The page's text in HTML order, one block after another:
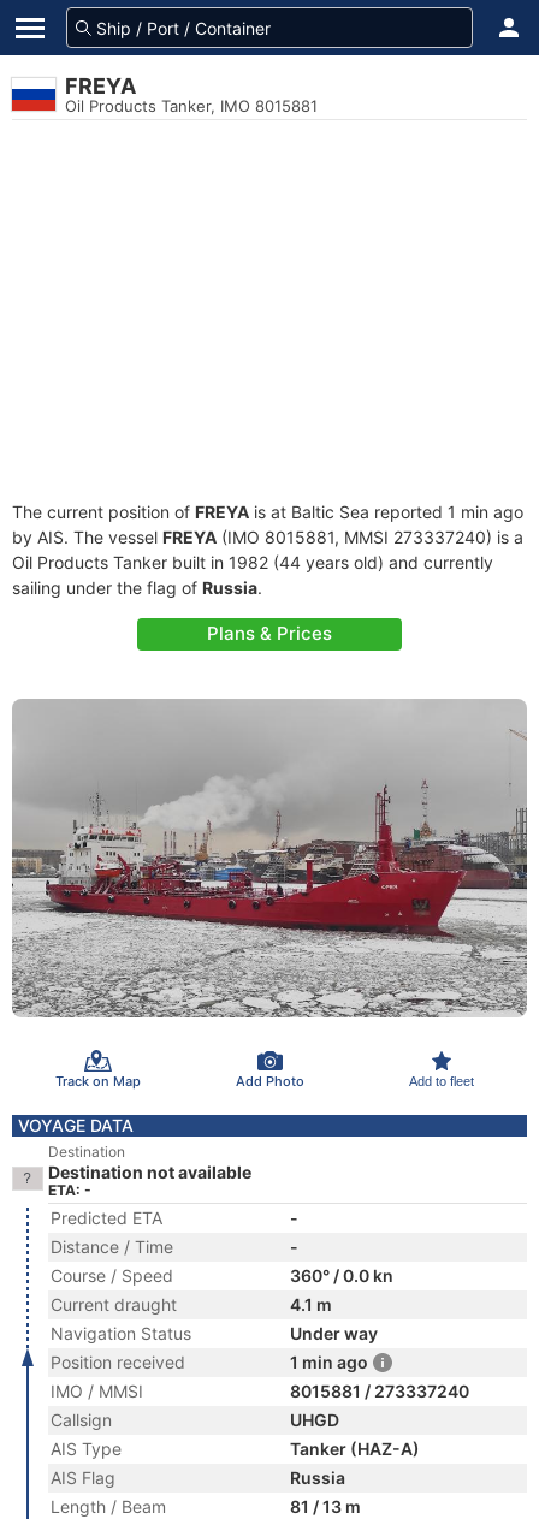
FREYA
Oil Products Tanker, IMO 8015881
The current position of FREYA is at Baltic Sea reported 1 min ago
by AIS. The vessel FREYA (IMO 8015881, MMSI 273337240) is a
Oil Products Tanker built in 1982 (44 years old) and currently
sailing under the flag of Russia.
Plans & Prices
Track on Map Add Photo Add to fleet
VOYAGE DATA
Destination
Destination not available
ETA: -
Predicted ETA
-
Distance / Time
-
Course / Speed
360° / 0.0 kn
Current draught
4.1 m
Navigation Status
Under way
Position received
1 min ago
IMO / MMSI
8015881 / 273337240
Callsign
UHGD
AIS Type
Tanker (HAZ-A)
AIS Flag
Russia
Length / Beam
81 / 13 m